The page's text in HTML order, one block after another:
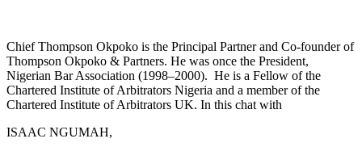
Chief Thompson Okpoko is the Principal Partner and Co-founder of
Thompson Okpoko & Partners. He was once the President,
Nigerian Bar Association (1998–2000). He is a Fellow of the
Chartered Institute of Arbitrators Nigeria and a member of the
Chartered Institute of Arbitrators UK. In this chat with
ISAAC NGUMAH,